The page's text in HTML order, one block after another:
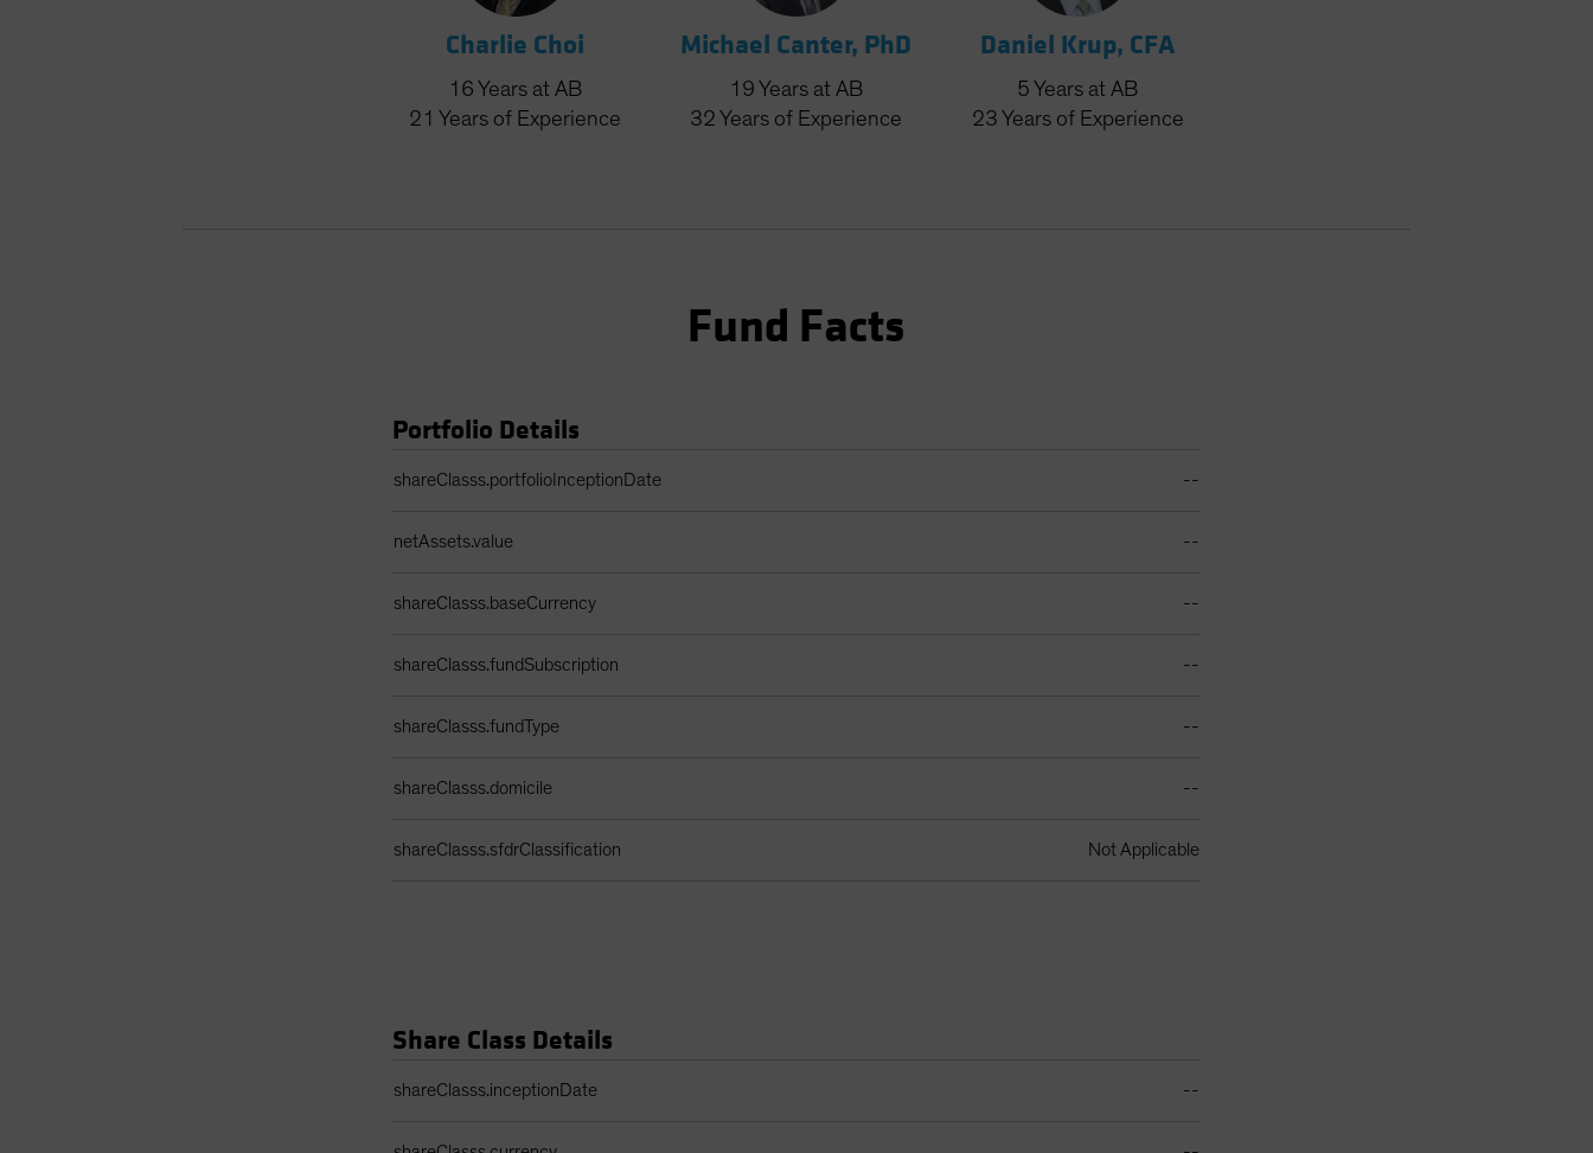
Charlie Choi
16 Years at AB
21 Years of Experience
Michael Canter, PhD
19 Years at AB
32 Years of Experience
Daniel Krup, CFA
5 Years at AB
23 Years of Experience
Fund Facts
Portfolio Details
shareClasss.portfolioInceptionDate --
netAssets.value --
shareClasss.baseCurrency --
shareClasss.fundSubscription --
shareClasss.fundType --
shareClasss.domicile --
shareClasss.sfdrClassification Not Applicable
Share Class Details
shareClasss.inceptionDate --